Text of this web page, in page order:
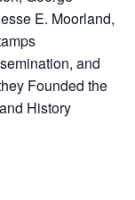
E. Moorland,
and
Founded the
History